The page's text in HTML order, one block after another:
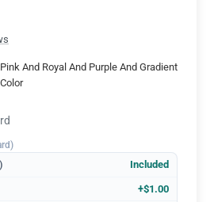
And Royal And Purple And Gradient
Included
+$1.00